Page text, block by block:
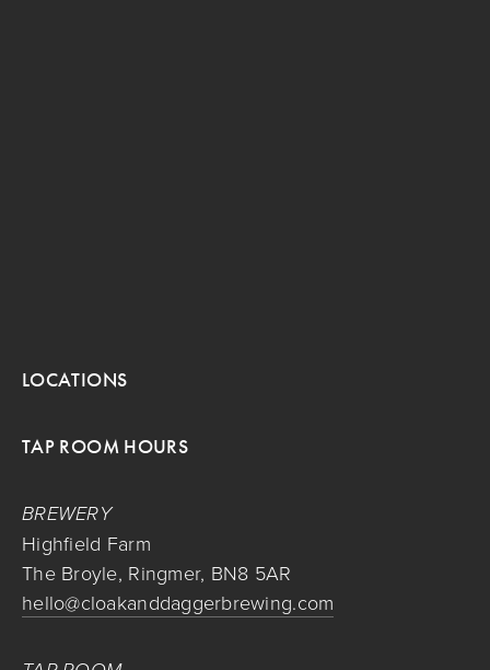
LOCATIONS
TAP ROOM HOURS
BREWERY
Highfield Farm
The Broyle, Ringmer, BN8 5AR
hello@cloakanddaggerbrewing.com